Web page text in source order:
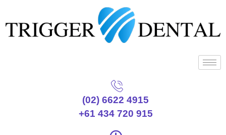
(02) 6622 4915
+61 434 720 915